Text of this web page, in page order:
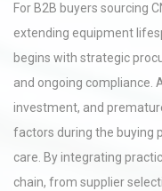
For B2B buyers sourcing
extending equipment
begins with strategic
and ongoing compliance.
investment, and
factors during the buying
care. By integrating
chain, from supplier